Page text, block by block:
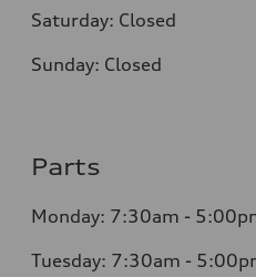
Saturday: Closed
Sunday: Closed
Parts
Monday: 7:30am -
Tuesday: 7:30am -